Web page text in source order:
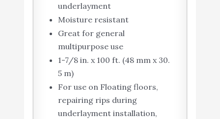
underlayment
Moisture resistant
Great for general
multipurpose use
1-7/8 in. x 100 ft. (48 mm x 30.
5 m)
For use on Floating floors,
repairing rips during
underlayment installation,